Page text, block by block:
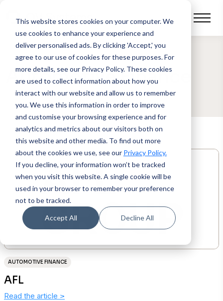
This website stores cookies on your computer.We
use cookies to enhance your experience and
deliver personalised ads. By clicking 'Accept,' you
agree to our use of cookies for these purposes. For
more details, see our Privacy Policy. These cookies
are used to collect information about how you
interact with our website and allow us to remember
you. We use this information in order to improve
and customise your browsing experience and for
analytics and metrics about our visitors both on
this website and other media. To find out more
about the cookies we use, see our Privacy Policy.
If you decline, your information won’t be tracked
when you visit this website. A single cookie will be
used in your browser to remember your preference
not to be tracked.
Accept All Decline All
Automotive Finance
AUTOMOTIVE FINANCE
AFL
Read the article >